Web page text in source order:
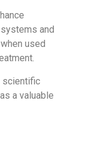
and
used
scientific
a valuable